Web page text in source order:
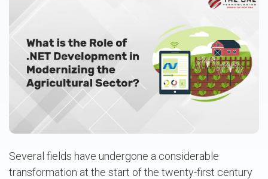
Several fields have undergone a considerable
transformation at the start of the twenty-first century